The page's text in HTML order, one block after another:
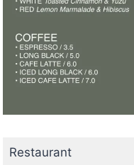
Restaurant